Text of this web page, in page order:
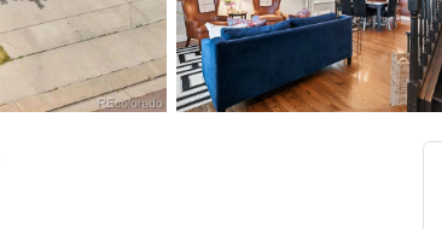
$894,990 Active
467 Grand Summit Dr,